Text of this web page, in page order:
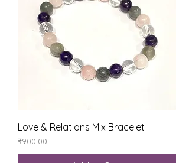
Love & Relations Mix Bracelet
Price
₹900.00